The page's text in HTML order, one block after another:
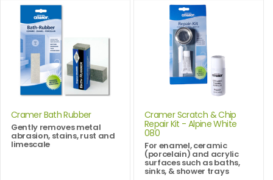
Cramer Bath Rubber
Gently removes metal
abrasion, stains, rust and
limescale
Cramer Scratch & Chip
Repair Kit - Alpine White
080
For enamel, ceramic
(porcelain) and acrylic
surfaces such as baths,
sinks, & shower trays